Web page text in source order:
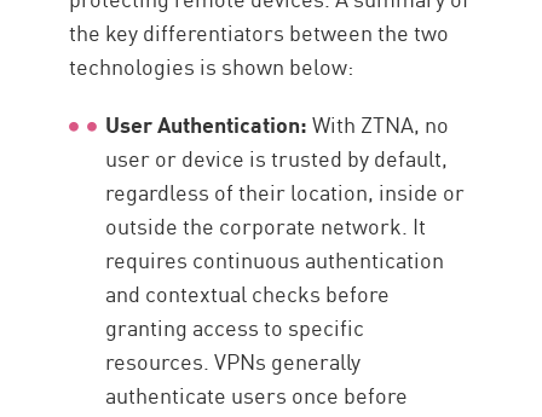
the key differentiators between the two
technologies is shown below:
User Authentication:With ZTNA, no
user or device is trusted by default,
regardless of their location, inside or
outside the corporate network. It
requires continuous authentication
and contextual checks before
granting access to specific
resources. VPNs generally
authenticate users once before